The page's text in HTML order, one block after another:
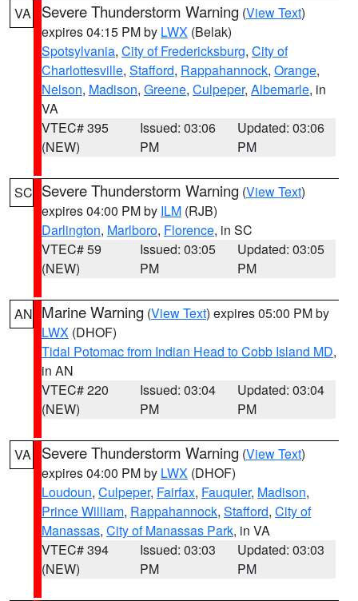
VA Severe Thunderstorm Warning (View Text)
expires 04:15 PM by LWX (Belak)
Spotsylvania, City of Fredericksburg, City of
Charlottesville, Stafford, Rappahannock, Orange,
Nelson, Madison, Greene, Culpeper, Albemarle, in
VA
VTEC# 395
(NEW)
Issued: 03:06
PM
Updated: 03:06
PM
SC Severe Thunderstorm Warning (View Text)
expires 04:00 PM by ILM (RJB)
Darlington, Marlboro, Florence, in SC
VTEC# 59
(NEW)
Issued: 03:05
PM
Updated: 03:05
PM
AN Marine Warning (View Text) expires 05:00 PM by
LWX (DHOF)
Tidal Potomac from Indian Head to Cobb Island MD,
in AN
VTEC# 220
(NEW)
Issued: 03:04
PM
Updated: 03:04
PM
VA Severe Thunderstorm Warning (View Text)
expires 04:00 PM by LWX (DHOF)
Loudoun, Culpeper, Fairfax, Fauquier, Madison,
Prince William, Rappahannock, Stafford, City of
Manassas, City of Manassas Park, in VA
VTEC# 394
(NEW)
Issued: 03:03
PM
Updated: 03:03
PM